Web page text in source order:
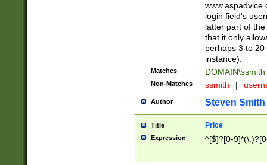
login field's
latter part of
that it only
perhaps 3 to
instance).
Matches DOMAIN\ssmith
Non-Matches ssmith |
Author Steven Smith
Title Price
Expression ^[$]?[0-